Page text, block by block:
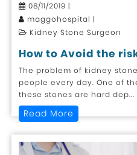
08/11/2019 |
maggohospital |
Kidney Stone Surgeon
How to Avoid the
The problem of kidney
people every day. One of
these stones are hard dep...
Read More